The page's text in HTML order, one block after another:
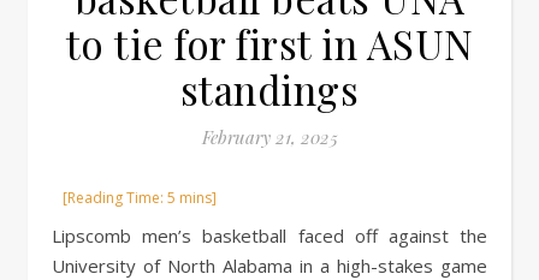
to tie for first in ASUN
standings
February 21, 2025
Lipscomb men’s basketball faced off against the
University of North Alabama in a high-stakes game